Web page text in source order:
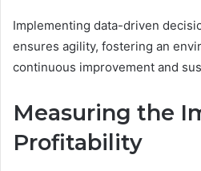
Implementing data-driven
ensures agility, fostering an
continuous improvement and
Measuring the
Profitability